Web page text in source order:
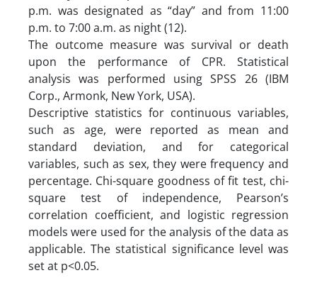
p.m. was designated as “day” and from 11:00
p.m. to 7:00 a.m. as night (12).
The outcome measure was survival or death
upon the performance of CPR. Statistical
analysis was performed using SPSS 26 (IBM
Corp., Armonk, New York, USA).
Descriptive statistics for continuous variables,
such as age, were reported as mean and
standard deviation, and for categorical
variables, such as sex, they were frequency and
percentage. Chi-square goodness of fit test, chi-
square test of independence, Pearson’s
correlation coefficient, and logistic regression
models were used for the analysis of the data as
applicable. The statistical significance level was
set at p<0.05.